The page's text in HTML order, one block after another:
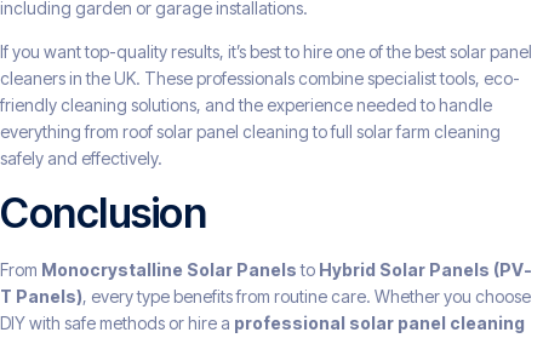
including garden or garage installations.
If you want top-quality results, it’s best to hire one of the best solar panel
cleaners in the UK. These professionals combine specialist tools, eco-
friendly cleaning solutions, and the experience needed to handle
everything from roof solar panel cleaning to full solar farm cleaning
safely and effectively.
Conclusion
From Monocrystalline Solar Panelsto Hybrid Solar Panels (PV-
T Panels), every type benefits from routine care. Whether you choose
DIY with safe methods or hire a professional solar panel cleaning